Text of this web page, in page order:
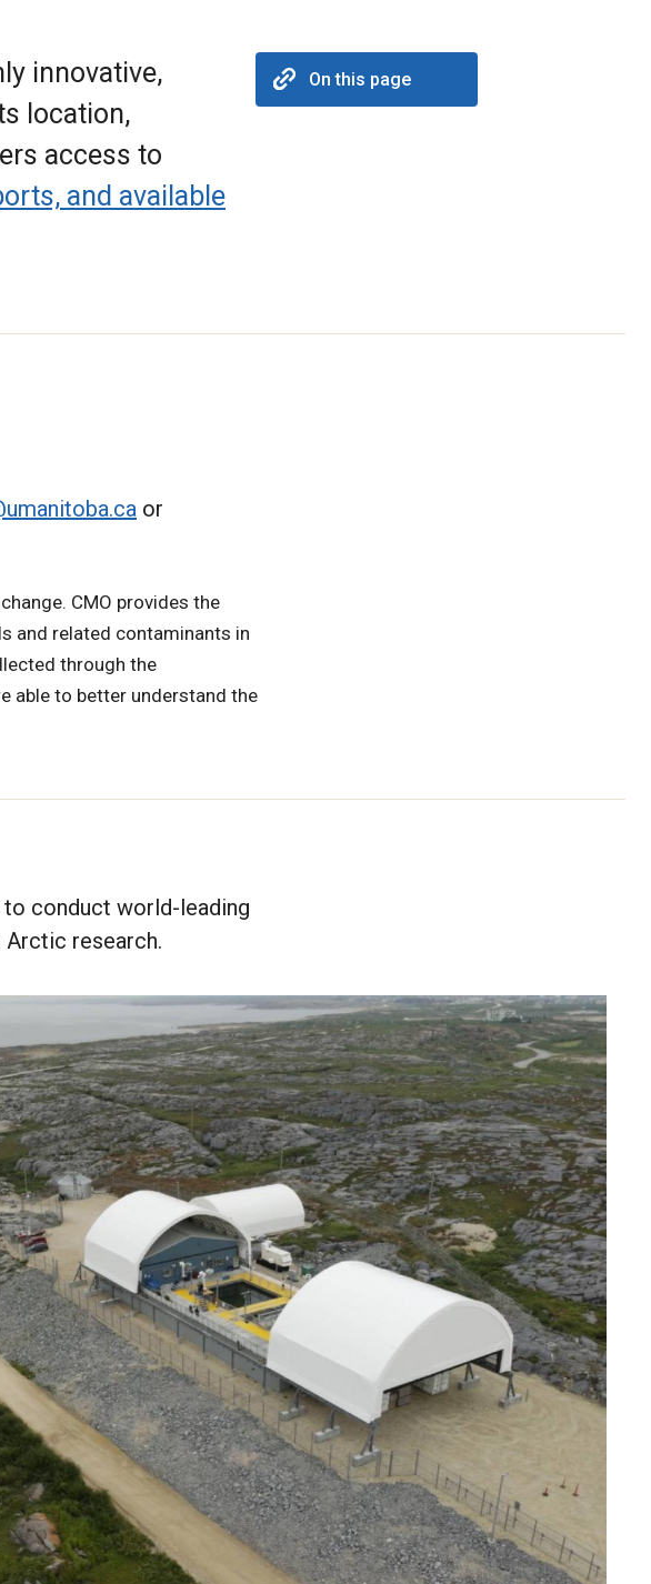
innovative,
location,
access to
and available
On this page
or
CMO provides the
and related contaminants in
through the
able to better understand the
conduct world-leading
research.